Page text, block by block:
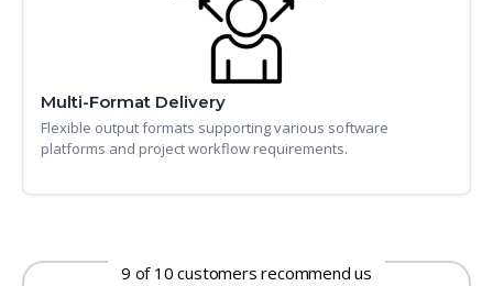
Multi-Format Delivery
Flexible output formats supporting various software
platforms and project workflow requirements.
9 of 10 customers recommend us